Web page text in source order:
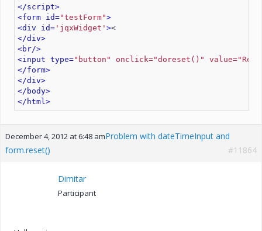
</script>
<form id="testForm">
<div id= 'jqxWidget' ><
</div>
<br/>
<input type="button" onclick="doreset()"
</form>
</div>
</body>
</html>
December 4, 2012 at 6:48 amProblem with dateTimeInput and
form.reset()
#11864
Dimitar
Participant